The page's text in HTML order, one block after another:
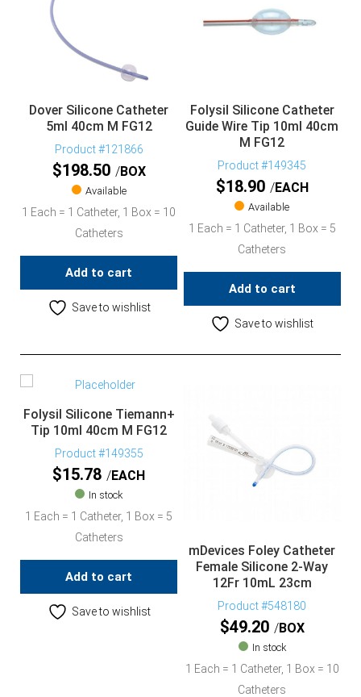
Dover Silicone Catheter
5ml 40cm M FG12
Product #121866
$198.50 BOX
Available
1 Each = 1 Catheter, 1 Box = 10
Catheters
Add to cart
Save to wishlist
Folysil Silicone Catheter
Guide Wire Tip 10ml 40cm
M FG12
Product #149345
$18.90 EACH
Available
1 Each = 1 Catheter, 1 Box = 5
Catheters
Add to cart
Save to wishlist
Folysil Silicone Tiemann+
Tip 10ml 40cm M FG12
Product #149355
$15.78 EACH
In stock
1 Each = 1 Catheter, 1 Box = 5
Catheters
Add to cart
Save to wishlist
mDevices Foley Catheter
Female Silicone 2-Way
12Fr 10mL 23cm
Product #548180
$49.20 BOX
In stock
1 Each = 1 Catheter, 1 Box = 10
Catheters